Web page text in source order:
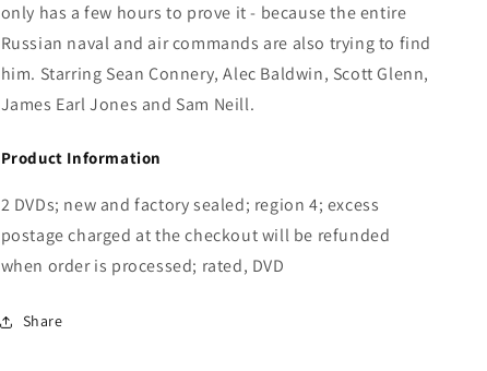
only has a few hours to prove it - because the entire
Russian naval and air commands are also trying to find
him. Starring Sean Connery, Alec Baldwin, Scott Glenn,
James Earl Jones and Sam Neill.
Product Information
2 DVDs; new and factory sealed; region 4; excess
postage charged at the checkout will be refunded
when order is processed; rated, DVD
Share